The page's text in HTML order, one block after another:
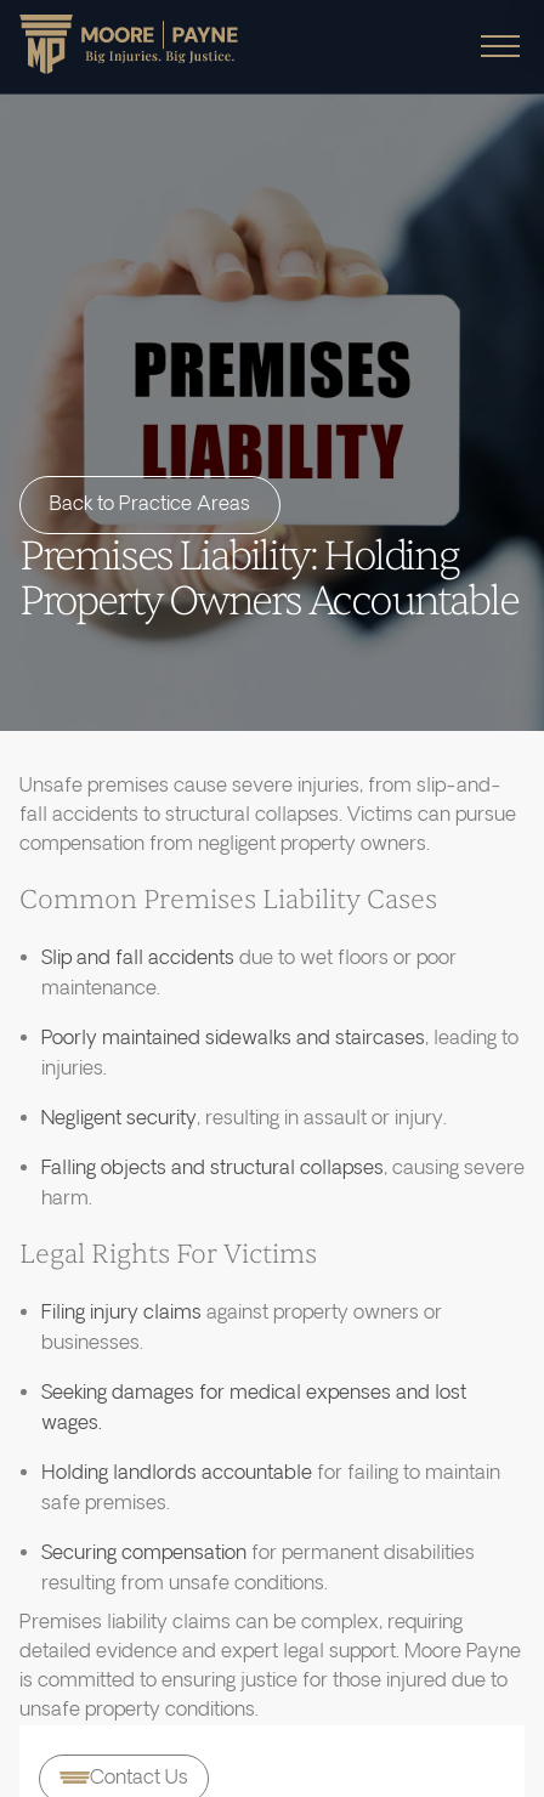
Back to Practice Areas
Premises Liability: Holding
Property Owners Accountable
Unsafe premises cause severe injuries, from slip-and-
fall accidents to structural collapses. Victims can pursue
compensation from negligent property owners.
Common Premises Liability Cases
Slip and fall accidents due to wet floors or poor
maintenance.
Poorly maintained sidewalks and staircases, leading to
injuries.
Negligent security, resulting in assault or injury.
Falling objects and structural collapses, causing severe
harm.
Legal Rights For Victims
Filing injury claims against property owners or
businesses.
Seeking damages for medical expenses and lost
wages.
Holding landlords accountable for failing to maintain
safe premises.
Securing compensation for permanent disabilities
resulting from unsafe conditions.
Premises liability claims can be complex, requiring
detailed evidence and expert legal support. Moore Payne
is committed to ensuring justice for those injured due to
unsafe property conditions.
Contact Us